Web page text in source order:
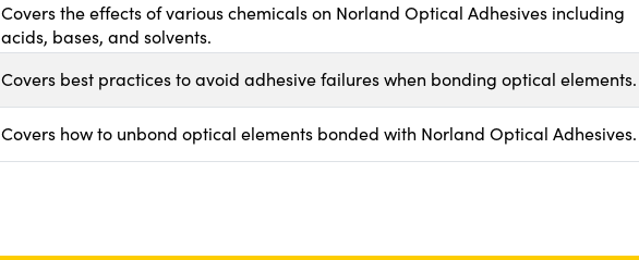
Covers the effects of various chemicals on Norland Optical Adhesives including
acids, bases, and solvents.
Covers best practices to avoid adhesive failures when bonding optical elements.
Covers how to unbond optical elements bonded with Norland Optical Adhesives.